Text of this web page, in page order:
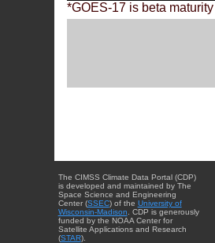
*GOES-17 is beta maturity
The CIMSS Climate Data Portal (CDP)
is developed and maintained by The
Space Science and Engineering
Center (SSEC) of the University of
Wisconsin-Madison . CDP is generously
funded by the NOAA Center for
Satellite Applications and Research
(STAR).